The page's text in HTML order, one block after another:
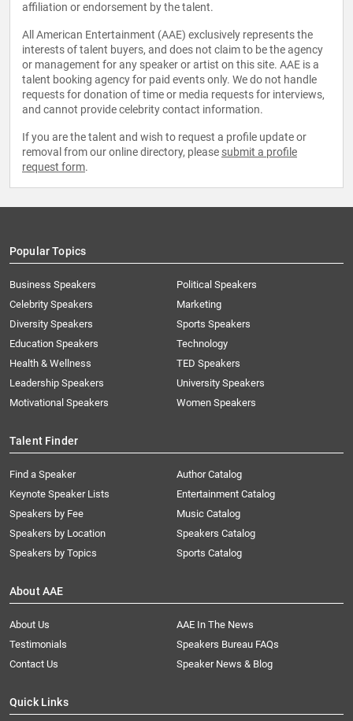
affiliation or endorsement by the talent.
All American Entertainment (AAE) exclusively represents the
interests of talent buyers, and does not claim to be the agency
or management for any speaker or artist on this site. AAE is a
talent booking agency for paid events only. We do not handle
requests for donation of time or media requests for interviews,
and cannot provide celebrity contact information.
If you are the talent and wish to request a profile update or
removal from our online directory, please submit a profile
request form.
Popular Topics
Business Speakers
Celebrity Speakers
Diversity Speakers
Education Speakers
Health & Wellness
Leadership Speakers
Motivational Speakers
Political Speakers
Marketing
Sports Speakers
Technology
TED Speakers
University Speakers
Women Speakers
Talent Finder
Find a Speaker
Keynote Speaker Lists
Speakers by Fee
Speakers by Location
Speakers by Topics
Author Catalog
Entertainment Catalog
Music Catalog
Speakers Catalog
Sports Catalog
About AAE
About Us
AAE In The News
Testimonials
Speakers Bureau FAQs
Contact Us
Speaker News & Blog
Quick Links